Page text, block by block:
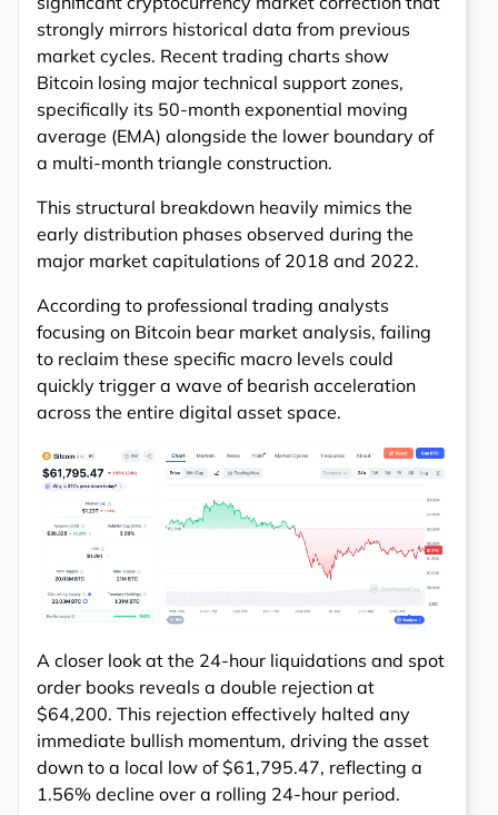
strongly mirrors historical data from previous
market cycles. Recent trading charts show
Bitcoin losing major technical support zones,
specifically its 50-month exponential moving
average (EMA) alongside the lower boundary of
a multi-month triangle construction.
This structural breakdown heavily mimics the
early distribution phases observed during the
major market capitulations of 2018 and 2022.
According to professional trading analysts
focusing on Bitcoin bear market analysis, failing
to reclaim these specific macro levels could
quickly trigger a wave of bearish acceleration
across the entire digital asset space.
A closer look at the 24-hour liquidations and spot
order books reveals a double rejection at
$64,200. This rejection effectively halted any
immediate bullish momentum, driving the asset
down to a local low of $61,795.47, reflecting a
1.56% decline over a rolling 24-hour period.